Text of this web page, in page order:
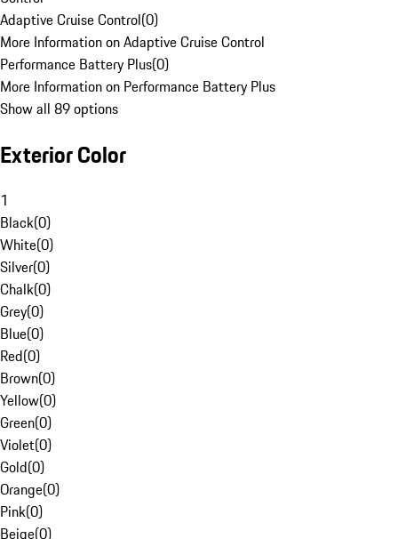
Adaptive Cruise Control(0)
More Information on Adaptive Cruise Control
Performance Battery Plus(0)
More Information on Performance Battery Plus
Show all 89 options
Exterior Color
1
Black(0)
White(0)
Silver(0)
Chalk(0)
Grey(0)
Blue(0)
Red(0)
Brown(0)
Yellow(0)
Green(0)
Violet(0)
Gold(0)
Orange(0)
Pink(0)
Beige(0)